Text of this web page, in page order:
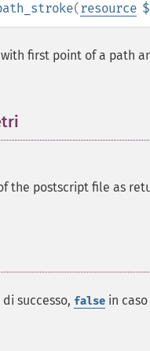
(resource
first point of a path
the postscript file as
di successo, false in